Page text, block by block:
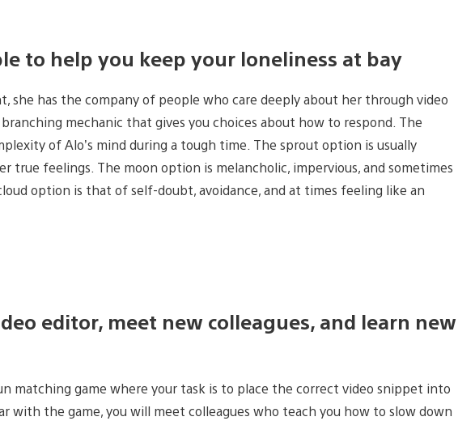
to help you keep your loneliness at bay
she has the company of people who care deeply about her through video
mechanic that gives you choices about how to respond. The
of Alo’s mind during a tough time. The sprout option is usually
true feelings. The moon option is melancholic, impervious, and sometimes
option is that of self-doubt, avoidance, and at times feeling like an
editor, meet new colleagues, and learn new
matching game where your task is to place the correct video snippet into
with the game, you will meet colleagues who teach you how to slow down